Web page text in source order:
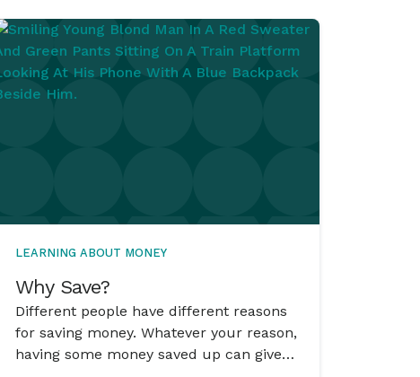
LEARNING ABOUT MONEY
Why Save?
Different people have different reasons
for saving money. Whatever your reason,
having some money saved up can give